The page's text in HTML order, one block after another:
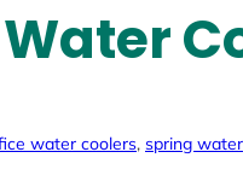
water coolers, spring water